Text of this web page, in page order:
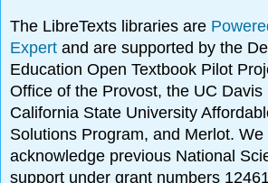
The LibreTexts libraries are
Expertand are supported by the
Education Open Textbook Pilot
Office of the Provost, the UC Davis
California State University
Solutions Program, and Merlot. We
acknowledge previous National
support under grant numbers